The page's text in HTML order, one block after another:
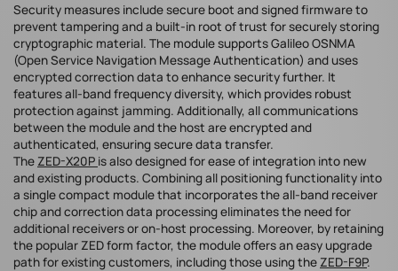
Security measures include secure boot and signed firmware to
prevent tampering and a built-in root of trust for securely storing
cryptographic material. The module supports Galileo OSNMA
(Open Service Navigation Message Authentication) and uses
encrypted correction data to enhance security further. It
features all-band frequency diversity, which provides robust
protection against jamming. Additionally, all communications
between the module and the host are encrypted and
authenticated, ensuring secure data transfer.
The ZED-X20P is also designed for ease of integration into new
and existing products. Combining all positioning functionality into
a single compact module that incorporates the all-band receiver
chip and correction data processing eliminates the need for
additional receivers or on-host processing. Moreover, by retaining
the popular ZED form factor, the module offers an easy upgrade
path for existing customers, including those using the ZED-F9P.